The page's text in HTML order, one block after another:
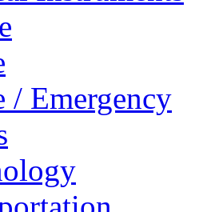
/ Emergency